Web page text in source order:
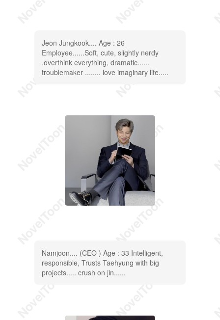
Jeon Jungkook.... Age : 26
Employee......Soft, cute, slightly nerdy
,overthink everything, dramatic......
troublemaker ........ love imaginary life.....
Namjoon.... (CEO ) Age : 33 Intelligent,
responsible, Trusts Taehyung with big
projects..... crush on jin......